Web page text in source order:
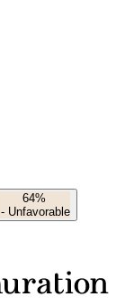
64%
- Unfavorable